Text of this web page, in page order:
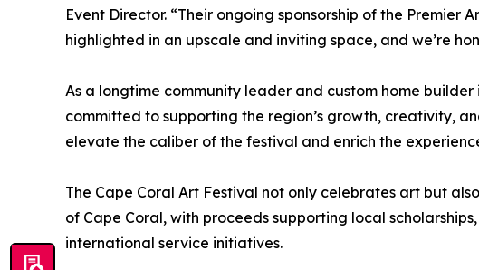
Event Director. “Their ongoing sponsorship of the Premier
highlighted in an upscale and inviting space, and we’re
As a longtime community leader and custom home
committed to supporting the region’s growth, creativity,
elevate the caliber of the festival and enrich the
The Cape Coral Art Festival not only celebrates art but
of Cape Coral, with proceeds supporting local
international service initiatives.